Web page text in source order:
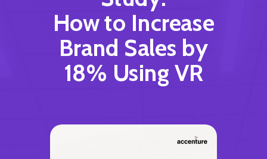
How to Increase
Brand Sales by
18% Using VR